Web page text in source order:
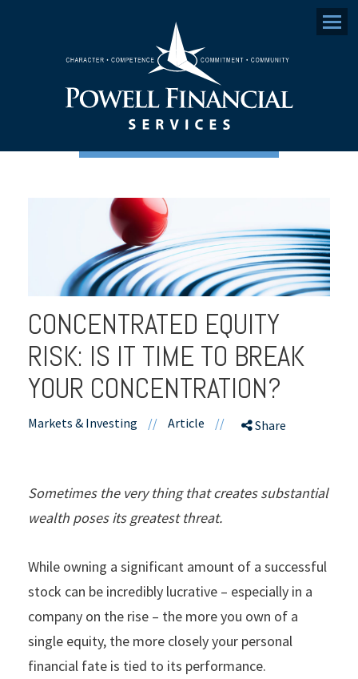
Menu
CONCENTRATED EQUITY
RISK: IS IT TIME TO BREAK
YOUR CONCENTRATION?
Markets & Investing // Article // Share
Sometimes the very thing that creates substantial
wealth poses its greatest threat.
While owning a significant amount of a successful
stock can be incredibly lucrative – especially in a
company on the rise – the more you own of a
single equity, the more closely your personal
financial fate is tied to its performance.